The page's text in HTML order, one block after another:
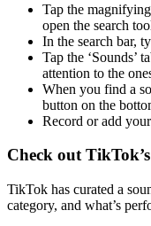
Tap the
open the search
In the search bar,
Tap the ‘Sounds’
attention to the
When you find a
button on the
Record or add
Check out
TikTok has curated a
category, and what’s